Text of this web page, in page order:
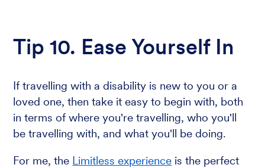
Tip 10. Ease Yourself In
If travelling with a disability is new to you or a
loved one, then take it easy to begin with, both
in terms of where you're travelling, who you'll
be travelling with, and what you'll be doing.
For me, the Limitless experience is the perfect